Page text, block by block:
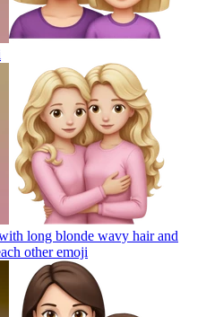
long blonde wavy hair and
otheremoji